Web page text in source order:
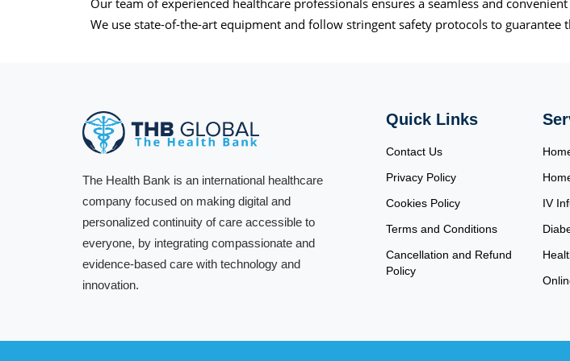
Our team of experienced healthcare professionals ensures a seamless and
We use state-of-the-art equipment and follow stringent safety protocols to guarantee
The Health Bank is an international healthcare
company focused on making digital and
personalized continuity of care accessible to
everyone, by integrating compassionate and
evidence-based care with technology and
innovation.
Quick Links
Contact Us
Privacy Policy
Cookies Policy
Terms and Conditions
Cancellation and Refund
Policy
IV